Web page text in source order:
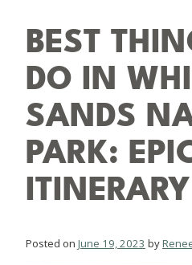
BEST
DO IN
SANDS
PARK:
ITINERARY
Posted on June 19, 2023 by